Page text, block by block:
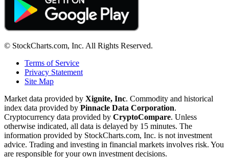
© StockCharts.com, Inc. All Rights Reserved.
Terms of Service
Privacy Statement
Site Map
Market data provided by Xignite, Inc. Commodity and historical
index data provided by Pinnacle Data Corporation.
Cryptocurrency data provided by CryptoCompare. Unless
otherwise indicated, all data is delayed by 15 minutes. The
information provided by StockCharts.com, Inc. is not investment
advice. Trading and investing in financial markets involves risk. You
are responsible for your own investment decisions.